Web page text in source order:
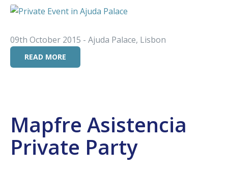
09th October 2015 - Ajuda Palace, Lisbon
READ MORE
Mapfre Asistencia
Private Party